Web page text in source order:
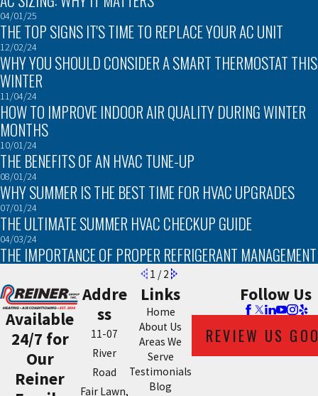
04/01/25
THE TOP SIGNS IT'S TIME TO REPLACE YOUR AC UNIT
12/02/24
WHY YOU SHOULD CONSIDER A SMART THERMOSTAT THIS
WINTER
11/04/24
HOW TO IMPROVE INDOOR AIR QUALITY DURING WINTER
MONTHS
10/01/24
THE BENEFITS OF AN HVAC TUNE-UP
08/01/24
WHY SUMMER IS THE BEST TIME FOR HVAC UPGRADES
07/01/24
THE ULTIMATE SUMMER HVAC CHECKUP GUIDE
04/03/24
THE IMPORTANCE OF PROPER REFRIGERANT MANAGEMENT
1 / 2
Available
24/7 for
Our
Reiner
Addre
ss
11-07
River
Road
Fair Lawn,
Links
Home
About Us
Areas We
Serve
Testimonials
Blog
Follow Us
REVIEW US